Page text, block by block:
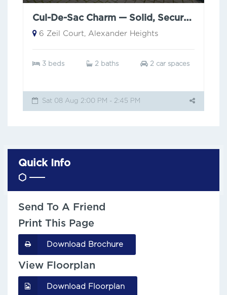
Cul-De-Sac Charm — Solid, Secure & Low Maintenance
6 Zeil Court, Alexander Heights
3 beds 2 baths 2 car spaces
Sat 08 Aug 2:00 PM - 2:45 PM
Quick Info
Send To A Friend
Print This Page
Download Brochure
View Floorplan
Download Floorplan